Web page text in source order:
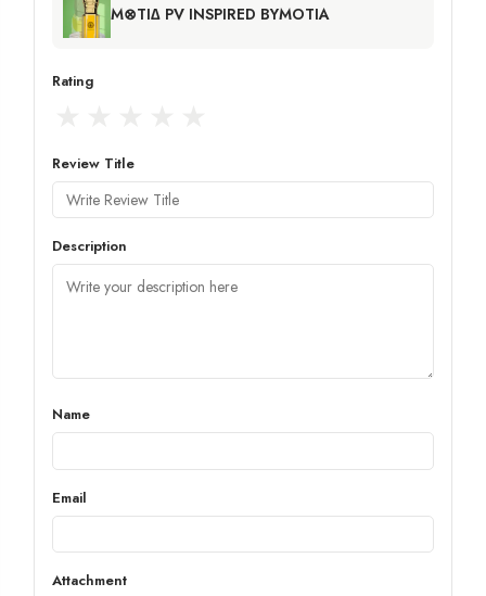
M⊗TI∆ PV INSPIRED BYMOTIA
Rating
Review Title
Description
Name
Email
Attachment